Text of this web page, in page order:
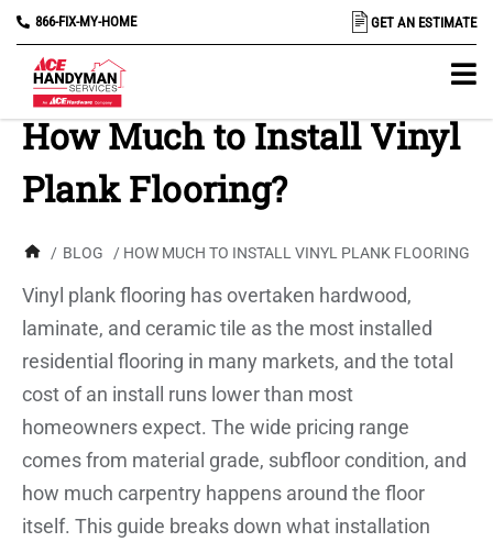
866-FIX-MY-HOME GET AN ESTIMATE
How Much to Install Vinyl
Plank Flooring?
/ BLOG / HOW MUCH TO INSTALL VINYL PLANK FLOORING?
Vinyl plank flooring has overtaken hardwood,
laminate, and ceramic tile as the most installed
residential flooring in many markets, and the total
cost of an install runs lower than most
homeowners expect. The wide pricing range
comes from material grade, subfloor condition, and
how much carpentry happens around the floor
itself. This guide breaks down what installation